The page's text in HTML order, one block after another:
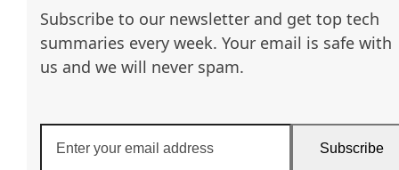
Subscribe to our newsletter and get top tech
summaries every week. Your email is safe with
us and we will never spam.
your
Subscribe